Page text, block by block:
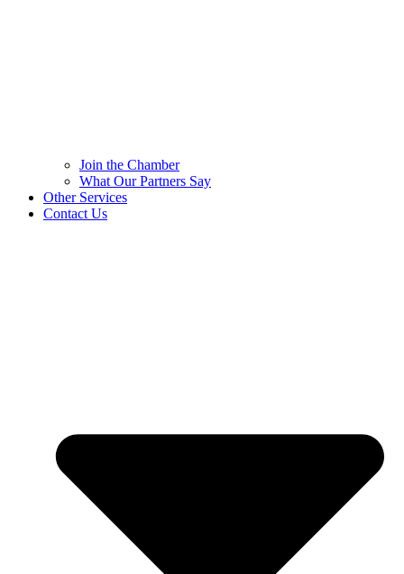
Join the Chamber
What Our Partners Say
Other Services
Contact Us